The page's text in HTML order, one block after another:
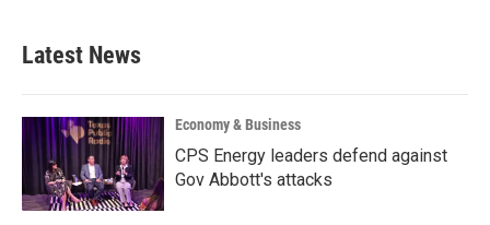
Latest News
Economy & Business
CPS Energy leaders defend against
Gov Abbott's attacks